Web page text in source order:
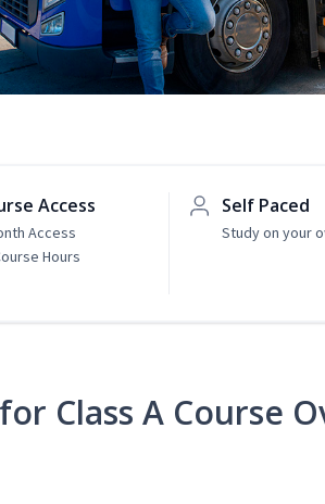
Access
Access
Hours
Self Paced
Study on your
Class A Course